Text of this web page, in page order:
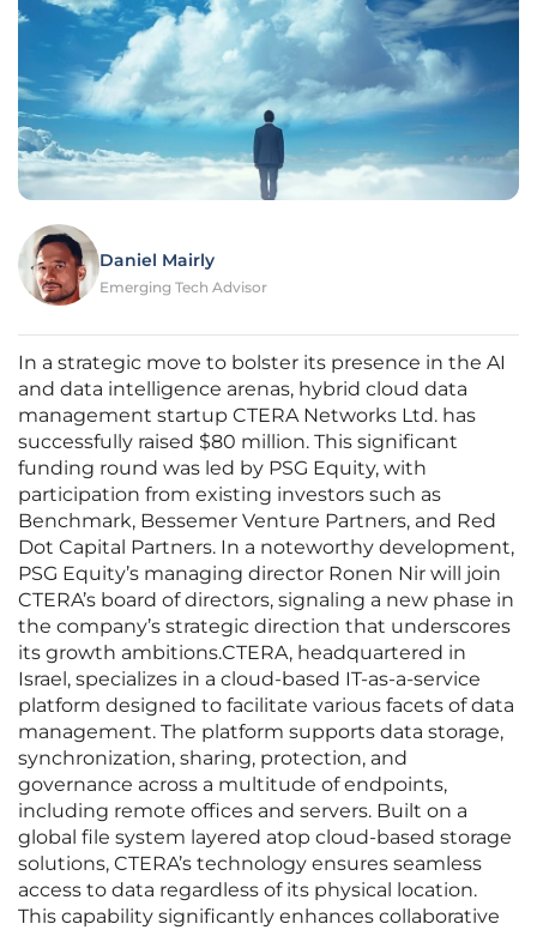
Daniel Mairly
Emerging Tech Advisor
In a strategic move to bolster its presence in the AI
and data intelligence arenas, hybrid cloud data
management startup CTERA Networks Ltd. has
successfully raised $80 million. This significant
funding round was led by PSG Equity, with
participation from existing investors such as
Benchmark, Bessemer Venture Partners, and Red
Dot Capital Partners. In a noteworthy development,
PSG Equity’s managing director Ronen Nir will join
CTERA’s board of directors, signaling a new phase in
the company’s strategic direction that underscores
its growth ambitions.CTERA, headquartered in
Israel, specializes in a cloud-based IT-as-a-service
platform designed to facilitate various facets of data
management. The platform supports data storage,
synchronization, sharing, protection, and
governance across a multitude of endpoints,
including remote offices and servers. Built on a
global file system layered atop cloud-based storage
solutions, CTERA’s technology ensures seamless
access to data regardless of its physical location.
This capability significantly enhances collaborative